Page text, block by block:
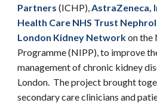
Partners (ICHP),AstraZeneca,
Health Care NHS Trust
London Kidney Networkonthe
Programme(NIPP), to improve
management of chronic kidney
London. The project brought
secondary care clinicians and